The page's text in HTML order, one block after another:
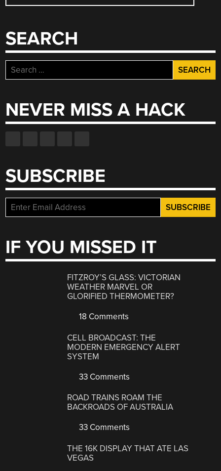
SEARCH
Search
for:
NEVER MISS A HACK
SUBSCRIBE
IF YOU MISSED IT
FITZROY’S GLASS: VICTORIAN
WEATHER MARVEL OR
GLORIFIED THERMOMETER?
18 Comments
CELL BROADCAST: THE
MODERN EMERGENCY ALERT
SYSTEM
33 Comments
ROAD TRAINS ROAM THE
BACKROADS OF AUSTRALIA
33 Comments
THE 16K DISPLAY THAT ATE LAS
VEGAS